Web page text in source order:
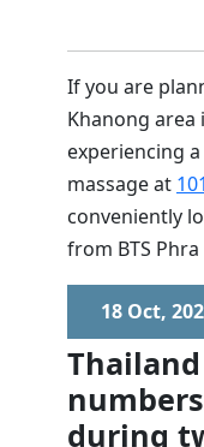
If you are
Khanong area
experiencing
massage at
conveniently
from BTS
18 Oct,
during